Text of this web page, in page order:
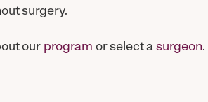
surgery.
our program or select a surgeon.